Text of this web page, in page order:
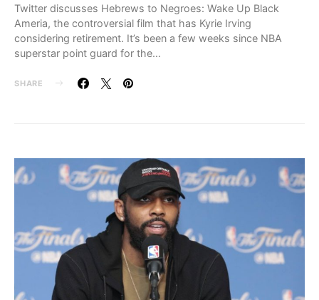
Twitter discusses Hebrews to Negroes: Wake Up Black
Ameria, the controversial film that has Kyrie Irving
considering retirement. It’s been a few weeks since NBA
superstar point guard for the…
SHARE